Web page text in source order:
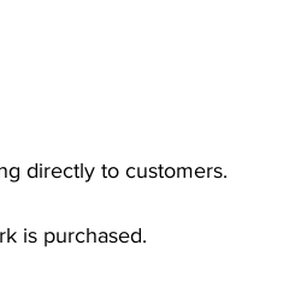
directly to customers.
is purchased.